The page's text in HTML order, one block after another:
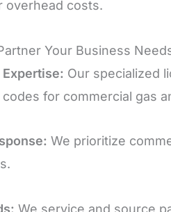
overhead costs.
Your Business
Our specialized
for commercial gas
We prioritize
We service and source